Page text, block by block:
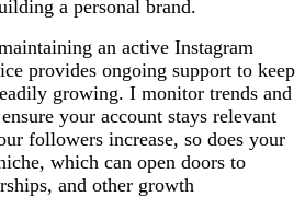
a personal brand.
an active Instagram
provides ongoing support to keep
growing. I monitor trends and
your account stays relevant
followers increase, so does your
which can open doors to
and other growth